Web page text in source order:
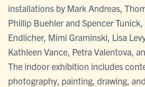
installations by Mark Andreas,
Phillip Buehler and Spencer
Endlicher, Mimi Graminski, Lisa
Kathleen Vance, Petra Valentova,
The indoor exhibition includes
photography, painting, drawing,